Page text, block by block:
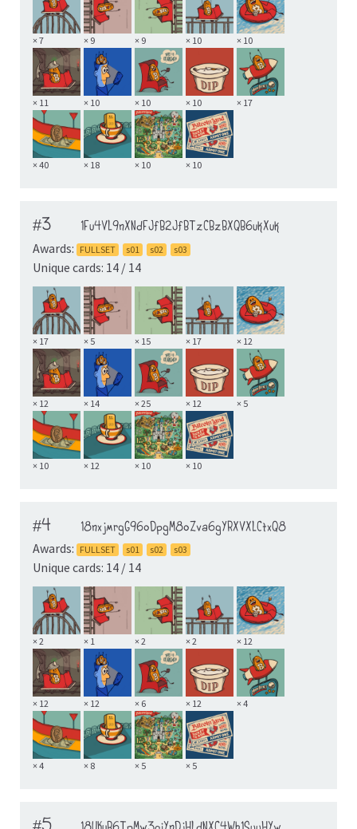
× 7 × 9 × 9 × 10 × 10
× 11 × 10 × 10 × 10 × 17
× 40 × 18 × 10 × 10
#3
1Fu4VL9nXNdFJfB2JfBTzCBzBXQB6ukXuk
Awards: FULLSET s01 s02 s03
Unique cards: 14 / 14
× 17 × 5 × 15 × 17 × 12
× 12 × 14 × 25 × 12 × 5
× 10 × 12 × 10 × 10
#4
18nxjmrgG96oDpgM8oZva6gYRXVXLCtxQ8
Awards: FULLSET s01 s02 s03
Unique cards: 14 / 14
× 2 × 1 × 2 × 2 × 12
× 12 × 12 × 6 × 12 × 4
× 4 × 8 × 5 × 5